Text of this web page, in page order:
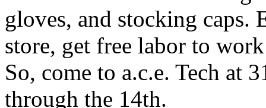
gloves, and stocking caps.
store, get free labor to
So, come to a.c.e. Tech at
through the 14th.